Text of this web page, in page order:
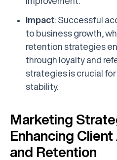
Impact: Successful
to business growth,
retention strategies
through loyalty and
strategies is crucial
stability.
Marketing
Enhancing
and Retention